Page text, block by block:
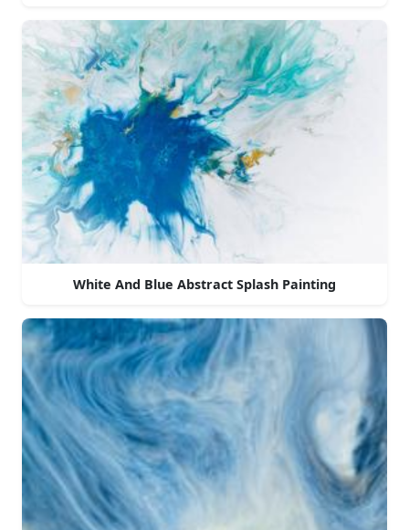
White And Blue Abstract Splash Painting